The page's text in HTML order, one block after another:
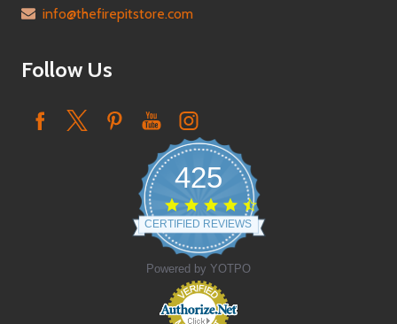
info@thefirepitstore.com
Follow Us
425
star
rating
CERTIFIED REVIEWS
Powered by YOTPO